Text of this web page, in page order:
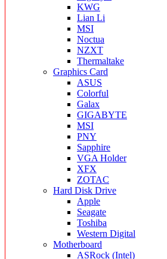
KWG
Lian Li
MSI
Noctua
NZXT
Thermaltake
Graphics Card
ASUS
Colorful
Galax
GIGABYTE
MSI
PNY
Sapphire
VGA Holder
XFX
ZOTAC
Hard Disk Drive
Apple
Seagate
Toshiba
Western Digital
Motherboard
ASRock (Intel)